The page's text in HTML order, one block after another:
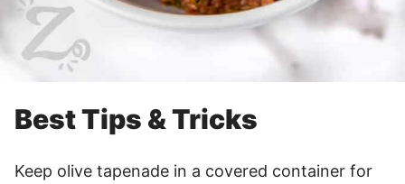
Best Tips & Tricks
Keep olive tapenade in a covered container for